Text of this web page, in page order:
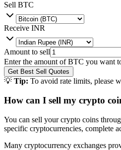
Sell BTC
Receive INR
Amount to sell
Enter the amount ofBTC you want
Get Best Sell Quotes
💡 Tip: To avoid rate limits, please
How can I sell my crypto
You can sell your crypto coins
specific cryptocurrencies, complete
Many cryptocurrency exchanges